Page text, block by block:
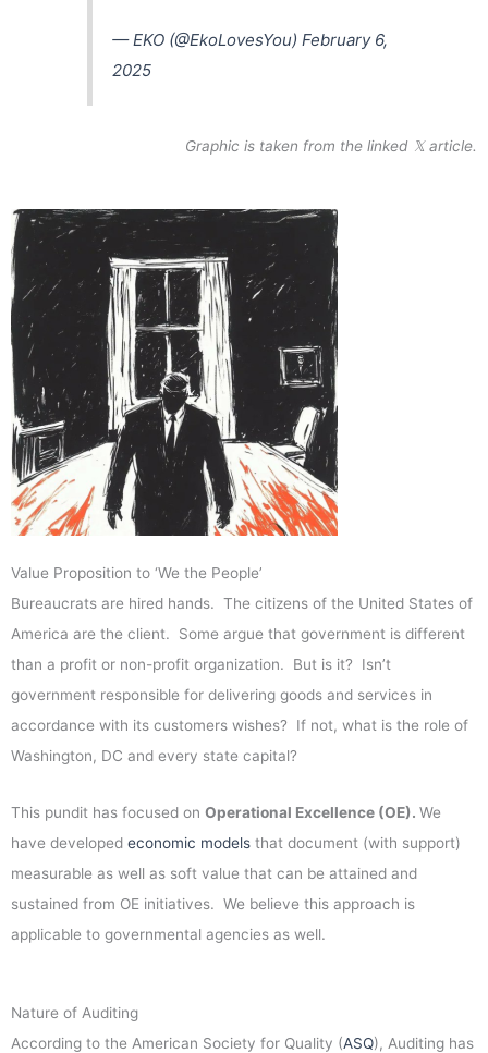
— EKO (@EkoLovesYou)February 6,
2025
Graphic is taken from the linked 𝕏 article.
Value Proposition to ‘We the People’
Bureaucrats are hired hands. The citizens of the United States of
America are the client. Some argue that government is different
than a profit or non-profit organization. But is it? Isn’t
government responsible for delivering goods and services in
accordance with its customers wishes? If not, what is the role of
Washington, DC and every state capital?
This pundit has focused on Operational Excellence (OE). We
have developed economic models that document (with support)
measurable as well as soft value that can be attained and
sustained from OE initiatives. We believe this approach is
applicable to governmental agencies as well.
Nature of Auditing
According to the American Society for Quality (ASQ), Auditing has